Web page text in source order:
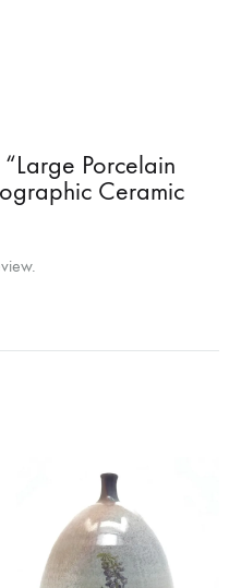
“Large Porcelain
Ceramic